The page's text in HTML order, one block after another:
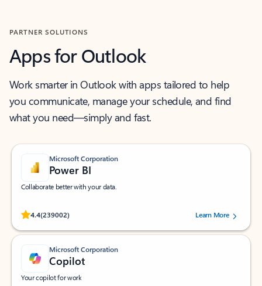
PARTNER SOLUTIONS
Apps for Outlook
Work smarter in Outlook with apps tailored to help
you communicate, manage your schedule, and find
what you need—simply and fast.
Microsoft Corporation
Power BI
Collaborate better with your data.
4.4(239002)
Rated (#=ratingAverage#) stars out of 5 stars, by 239002 users.
Learn More
Microsoft Corporation
Copilot
Your copilot for work